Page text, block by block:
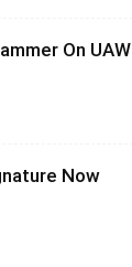
On UAW
Now